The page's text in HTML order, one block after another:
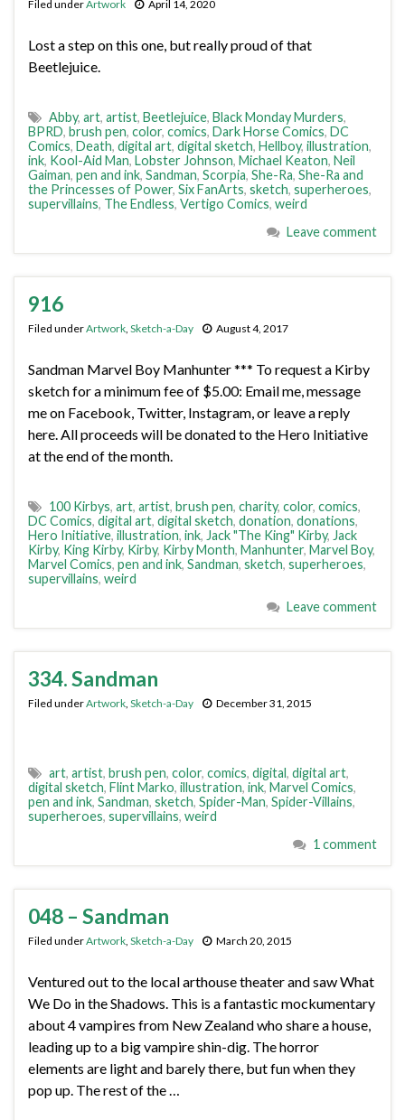
Filed underArtwork April 14, 2020
Lost a step on this one, but really proud of that
Beetlejuice.
Abby, art, artist, Beetlejuice, Black Monday Murders,
BPRD, brush pen, color, comics, Dark Horse Comics, DC
Comics, Death, digital art, digital sketch, Hellboy, illustration,
ink, Kool-Aid Man, Lobster Johnson, Michael Keaton, Neil
Gaiman, pen and ink, Sandman, Scorpia, She-Ra, She-Ra and
the Princesses of Power, Six FanArts, sketch, superheroes,
supervillains, The Endless, Vertigo Comics, weird
Leave comment
916
Filed underArtwork, Sketch-a-Day August 4, 2017
Sandman Marvel Boy Manhunter *** To request a Kirby
sketch for a minimum fee of $5.00: Email me, message
me on Facebook, Twitter, Instagram, or leave a reply
here. All proceeds will be donated to the Hero Initiative
at the end of the month.
100 Kirbys, art, artist, brush pen, charity, color, comics,
DC Comics, digital art, digital sketch, donation, donations,
Hero Initiative, illustration, ink, Jack "The King" Kirby, Jack
Kirby, King Kirby, Kirby, Kirby Month, Manhunter, Marvel Boy,
Marvel Comics, pen and ink, Sandman, sketch, superheroes,
supervillains, weird
Leave comment
334. Sandman
Filed underArtwork, Sketch-a-Day December 31, 2015
art, artist, brush pen, color, comics, digital, digital art,
digital sketch, Flint Marko, illustration, ink, Marvel Comics,
pen and ink, Sandman, sketch, Spider-Man, Spider-Villains,
superheroes, supervillains, weird
1 comment
048 – Sandman
Filed underArtwork, Sketch-a-Day March 20, 2015
Ventured out to the local arthouse theater and saw What
We Do in the Shadows. This is a fantastic mockumentary
about 4 vampires from New Zealand who share a house,
leading up to a big vampire shin-dig. The horror
elements are light and barely there, but fun when they
pop up. The rest of the …